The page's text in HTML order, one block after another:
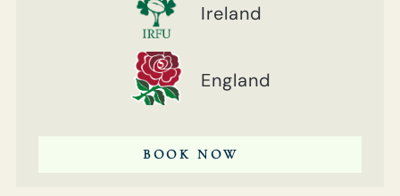
Ireland
England
BOOK NOW